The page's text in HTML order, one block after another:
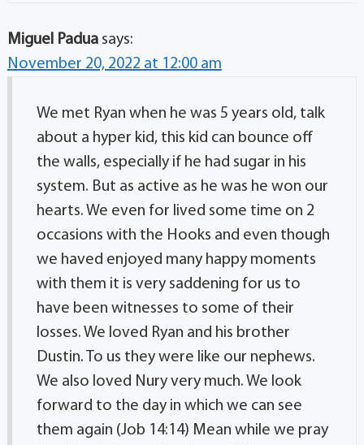
Miguel Padua says:
November 20, 2022 at 12:00 am
We met Ryan when he was 5 years old, talk
about a hyper kid, this kid can bounce off
the walls, especially if he had sugar in his
system. But as active as he was he won our
hearts. We even for lived some time on 2
occasions with the Hooks and even though
we haved enjoyed many happy moments
with them it is very saddening for us to
have been witnesses to some of their
losses. We loved Ryan and his brother
Dustin. To us they were like our nephews.
We also loved Nury very much. We look
forward to the day in which we can see
them again (Job 14:14) Mean while we pray